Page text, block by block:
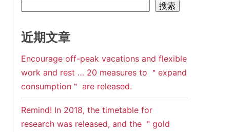
搜索
近期文章
Encourage off-peak vacations and flexible
work and rest … 20 measures to ＂expand
consumption＂ are released.
Remind! In 2018, the timetable for
research was released, and the ＂gold